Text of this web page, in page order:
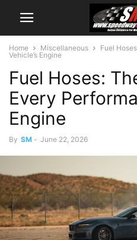
Home Miscellaneous
Fuel
Vehicle’s Engine
Fuel Hoses:
Every
Engine
By SM - June 22, 2026